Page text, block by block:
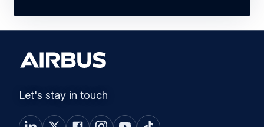
Let's stay in touch